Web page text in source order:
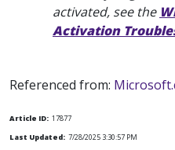
activated, see the
Activation
Referenced from:
Article ID: 17877
Last Updated: 7/28/2025 3:30:57 PM